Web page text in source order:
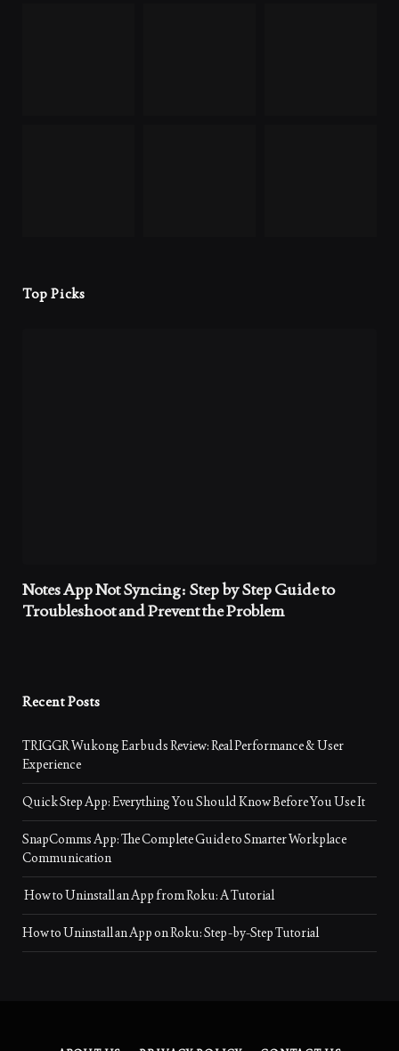
Top Picks
Notes App Not Syncing: Step by Step Guide to
Troubleshoot and Prevent the Problem
Recent Posts
TRIGGR Wukong Earbuds Review: Real Performance & User
Experience
Quick Step App: Everything You Should Know Before You Use It
SnapComms App: The Complete Guide to Smarter Workplace
Communication
How to Uninstall an App from Roku: A Tutorial
How to Uninstall an App on Roku: Step-by-Step Tutorial